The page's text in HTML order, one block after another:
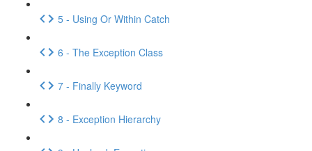
5 - Using Or Within Catch
6 - The Exception Class
7 - Finally Keyword
8 - Exception Hierarchy